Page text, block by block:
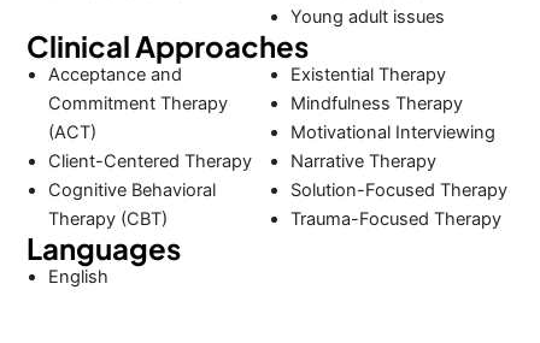
Young adult issues
Clinical Approaches
Acceptance and
Commitment Therapy
(ACT)
Client-Centered Therapy
Cognitive Behavioral
Therapy (CBT)
Existential Therapy
Mindfulness Therapy
Motivational Interviewing
Narrative Therapy
Solution-Focused Therapy
Trauma-Focused Therapy
Languages
English